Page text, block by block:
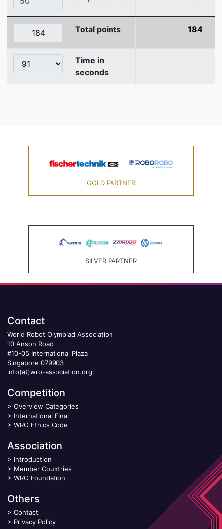
Total points 184
Time in
seconds
GOLD PARTNER
SILVER PARTNER
Contact
World Robot Olympiad Association
10 Anson Road
#10-05 International Plaza
Singapore 079903
info(at)wro-association.org
Competition
> Overview Categories
> International Final
> WRO Ethics Code
Association
> Introduction
> Member Countries
> WRO Foundation
Others
> Contact
> Privacy Policy